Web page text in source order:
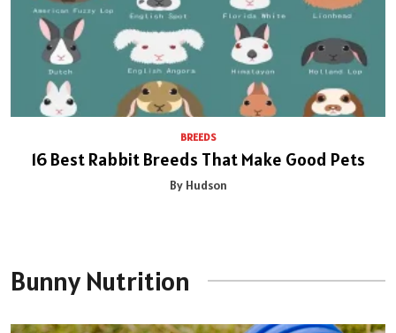
BREEDS
16 Best Rabbit Breeds That Make Good Pets
By Hudson
Bunny Nutrition